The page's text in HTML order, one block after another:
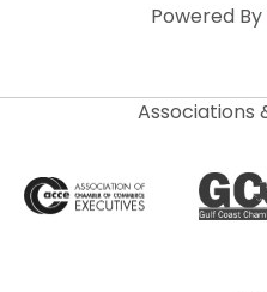
Powered By
Associations